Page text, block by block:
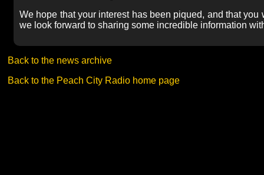
We hope that your interest has been piqued, and that
we look forward to sharing some incredible information
Back to the news archive
Back to the Peach City Radio home page